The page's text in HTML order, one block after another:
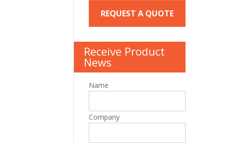
REQUEST A QUOTE
Receive Product
News
Name
Company